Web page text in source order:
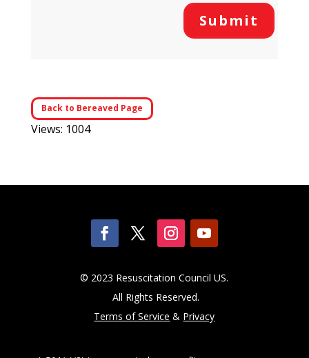
Submit
Back to Bereaved Page
Views: 1004
© 2023 Resuscitation Council US.
All Rights Reserved.
Terms of Service & Privacy